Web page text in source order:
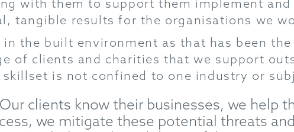
with them to support them implement and
tangible results for the organisations we
the built environment as that has been the
of clients and charities that we support
skillset is not confined to one industry or
clients know their businesses, we help
we mitigate these potential threats